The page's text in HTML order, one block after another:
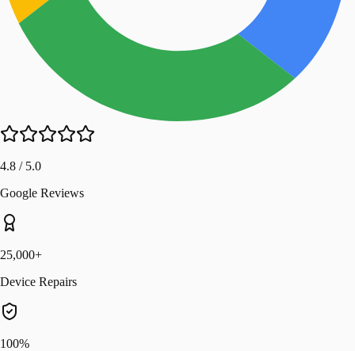
4.8 / 5.0
Google Reviews
25,000+
Device Repairs
100%